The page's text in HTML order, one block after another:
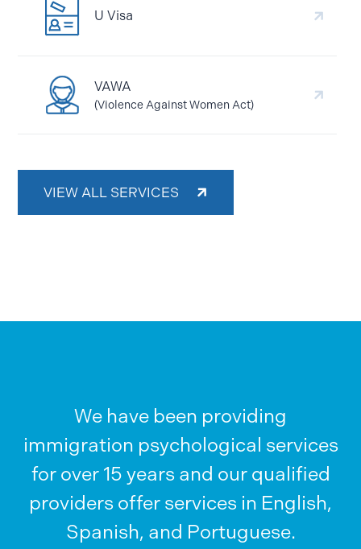
U Visa
VAWA
(Violence Against Women Act)
VIEW ALL SERVICES
We have been providing
immigration psychological services
for over 15 years and our qualified
providers offer services in English,
Spanish, and Portuguese.